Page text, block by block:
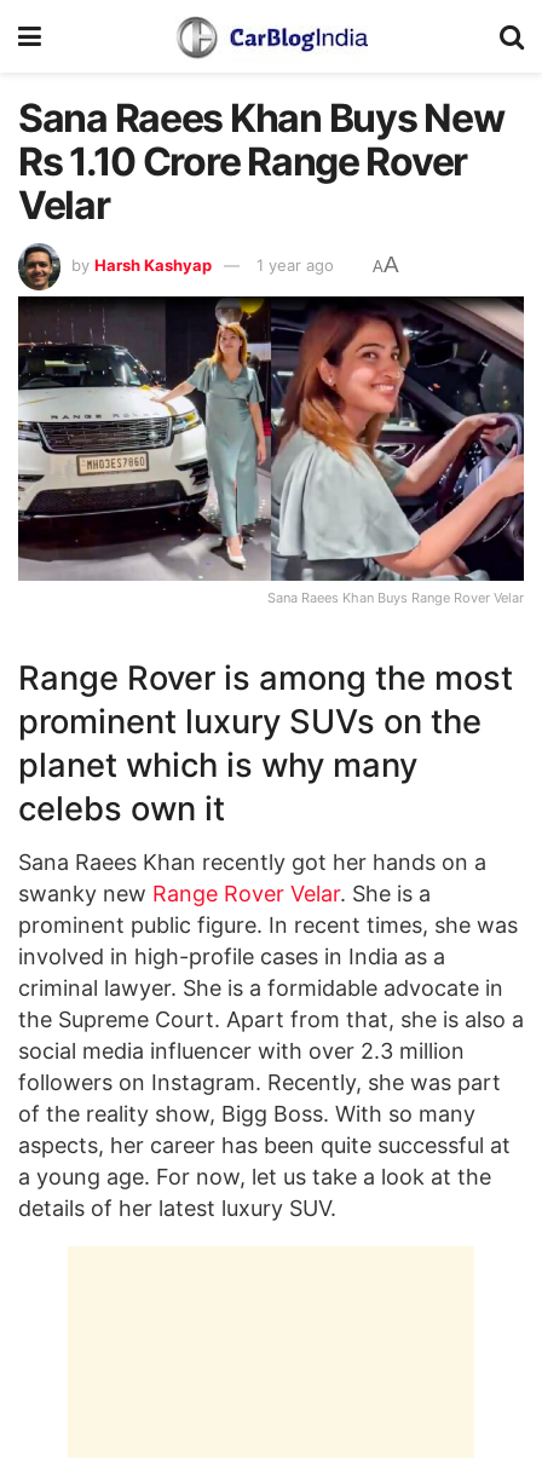
Sana Raees Khan Buys New
Rs 1.10 Crore Range Rover
Velar
by Harsh Kashyap 1 year ago AA
Sana Raees Khan Buys Range Rover Velar
Range Rover is among the most
prominent luxury SUVs on the
planet which is why many
celebs own it
Sana Raees Khan recently got her hands on a
swanky new Range Rover Velar. She is a
prominent public figure. In recent times, she was
involved in high-profile cases in India as a
criminal lawyer. She is a formidable advocate in
the Supreme Court. Apart from that, she is also a
social media influencer with over 2.3 million
followers on Instagram. Recently, she was part
of the reality show, Bigg Boss. With so many
aspects, her career has been quite successful at
a young age. For now, let us take a look at the
details of her latest luxury SUV.